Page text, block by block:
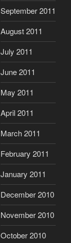
September 2011
August 2011
July 2011
June 2011
May 2011
April 2011
March 2011
February 2011
January 2011
December 2010
November 2010
October 2010